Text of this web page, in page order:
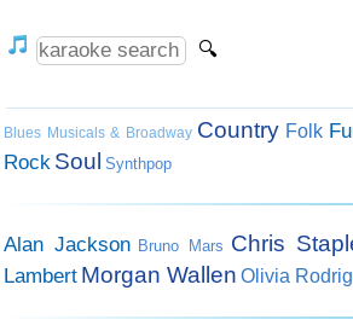
Blues Musicals & Broadway Country Folk
Rock Soul Synthpop
Alan Jackson Bruno Mars Chris
Lambert Morgan Wallen Olivia